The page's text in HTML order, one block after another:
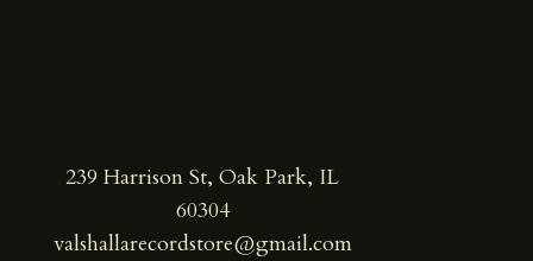
239 Harrison St, Oak Park, IL
60304
valshallarecordstore@gmail.com